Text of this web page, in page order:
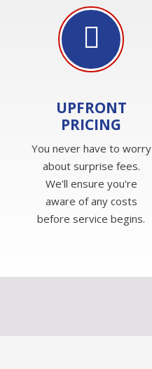
UPFRONT
PRICING
You never have to worry
about surprise fees.
We'll ensure you're
aware of any costs
before service begins.